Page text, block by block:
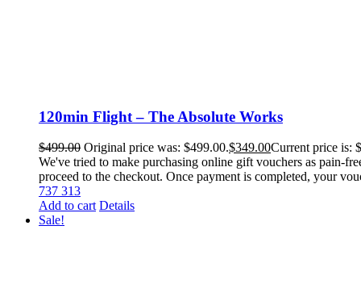
120min Flight – The Absolute Works
$499.00 Original price was: $499.00.$349.00Current price is:
We've tried to make purchasing online gift vouchers as pain-
proceed to the checkout. Once payment is completed, your
737 313
Add to cart Details
Sale!